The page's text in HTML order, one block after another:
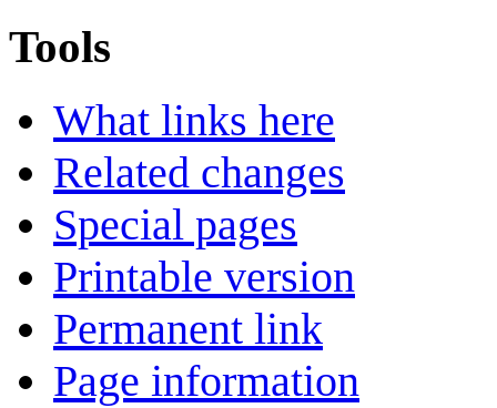
Tools
What links here
Related changes
Special pages
Printable version
Permanent link
Page information